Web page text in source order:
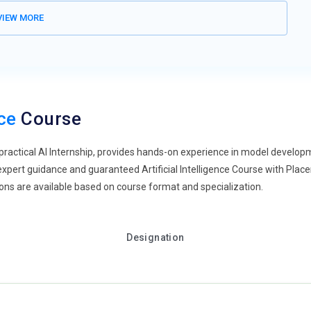
governance, making them natural complements. As
understand DevOps principles to ensure secure and compliant
will integrate MLOps concepts, preparing learners for roles
adoption grows, there is increasing demand for skilled AI
adoption. Coaching and mentoring are critical for
scenarios. Artificial Intelligence Training in Thane programs
Certification courses emerging for specialized leadership
MORE
Course
AI Internship, provides hands-on experience in model
guidance and guaranteed Artificial Intelligence Course with
are available based on course format and specialization.
Designation